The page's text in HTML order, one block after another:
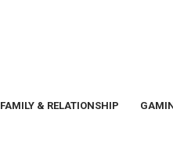
FAMILY & RELATIONSHIP